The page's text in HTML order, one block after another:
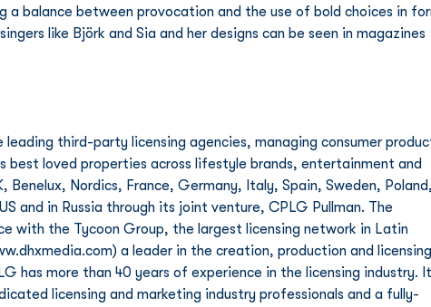
a balance between provocation and the use of bold choices in
like Björk and Sia and her designs can be seen in magazines
third-party licensing agencies, managing consumer
best loved properties across lifestyle brands, entertainment and
Benelux, Nordics, France, Germany, Italy, Spain, Sweden, Poland,
and in Russia through its joint venture, CPLG Pullman. The
with the Tycoon Group, the largest licensing network in Latin
a leader in the creation, production and licensing
has more than 40 years of experience in the licensing industry. It
licensing and marketing industry professionals and a fully-